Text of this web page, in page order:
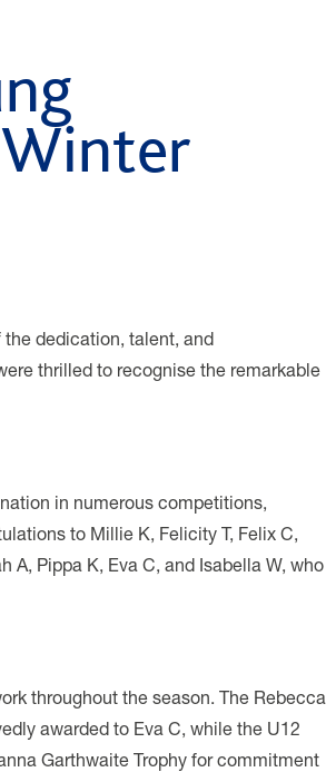
dedication, talent, and
thrilled to recognise the remarkable
in numerous competitions,
to Millie K, Felicity T, Felix C,
A, Pippa K, Eva C, and Isabella W, who
throughout the season. The Rebecca
awarded to Eva C, while the U12
Garthwaite Trophy for commitment